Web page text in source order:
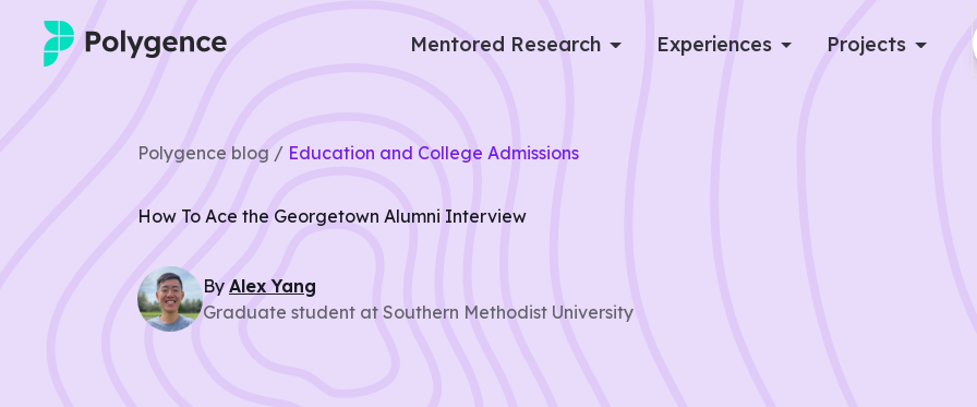
Mentored Research Experiences Projects
Polygence blog / Education and College Admissions
How To Ace the Georgetown Alumni Interview
By Alex Yang
Graduate student at Southern Methodist University